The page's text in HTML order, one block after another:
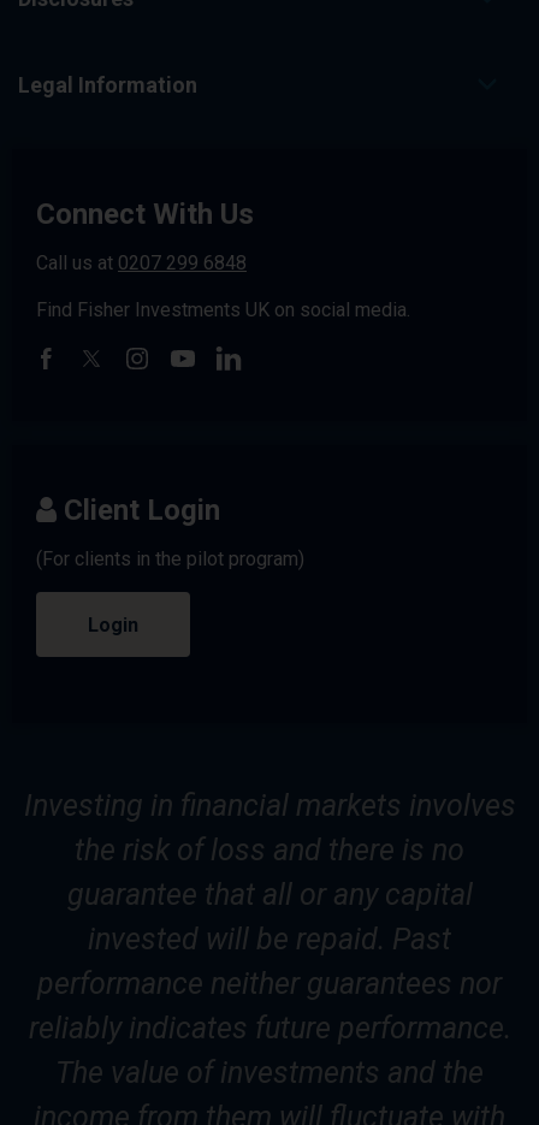
Legal Information
Connect With Us
Call us at 0207 299 6848
Find Fisher Investments UK on social media.
Client Login
(For clients in the pilot program)
Login
Investing in financial markets involves
the risk of loss and there is no
guarantee that all or any capital
invested will be repaid. Past
performance neither guarantees nor
reliably indicates future performance.
The value of investments and the
income from them will fluctuate with